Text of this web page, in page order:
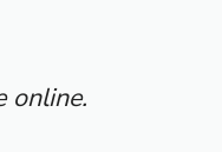
online.